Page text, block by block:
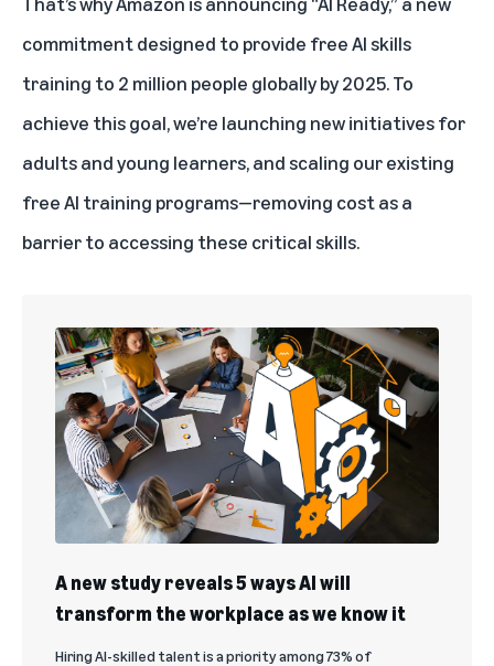
commitment designed to provide free AI skills
training to 2 million people globally by 2025. To
achieve this goal, we’re launching new initiatives for
adults and young learners, and scaling our existing
free AI training programs—removing cost as a
barrier to accessing these critical skills.
A new study reveals 5 ways AI will
transform the workplace as we know it
Hiring AI-skilled talent is a priority among 73% of